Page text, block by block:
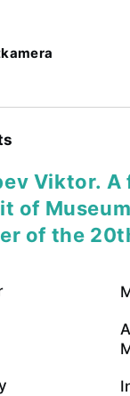
Viktor. A
of
of the